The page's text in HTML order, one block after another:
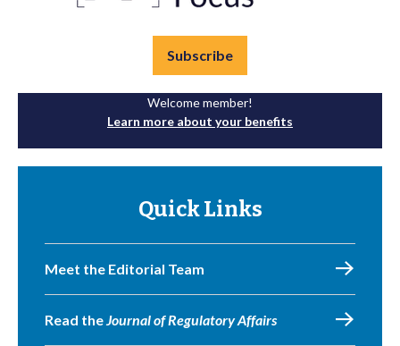
Subscribe
Welcome member!
Learn more about your benefits
Quick Links
Meet the Editorial Team
Read theJournal of Regulatory Affairs